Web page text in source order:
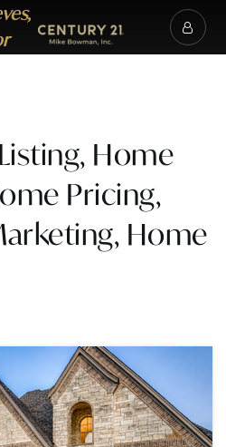
Home
Pricing,
Home